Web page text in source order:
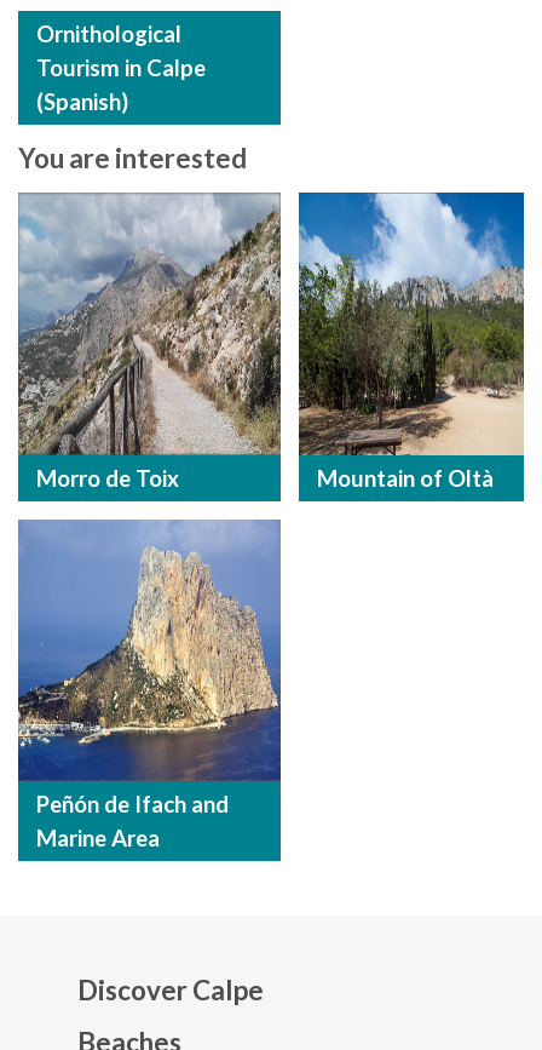
Ornithological
Tourism in Calpe
(Spanish)
You are interested
Morro de Toix Mountain of Oltà
Peñón de Ifach and
Marine Area
Discover Calpe
Beaches